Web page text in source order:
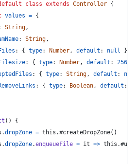
class extends Controller {
values = {
String,
: String,
: { type: Number, default : null }
: { type: Number, default : 256
: { type: String, default : null
: { type: Boolean, default :
( )
{
.dropZone = this .#createDropZone( )
.dropZone.enqueueFile = it => this .